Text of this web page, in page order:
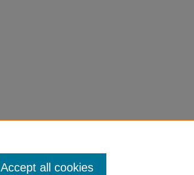
Accept all cookies